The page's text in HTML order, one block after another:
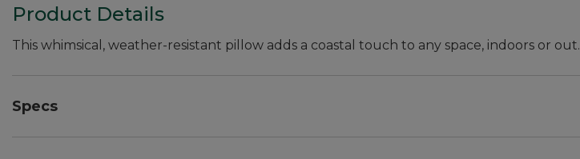
Product Details
This whimsical, weather-resistant pillow adds a coastal touch to any space, indoors or out.
Specs